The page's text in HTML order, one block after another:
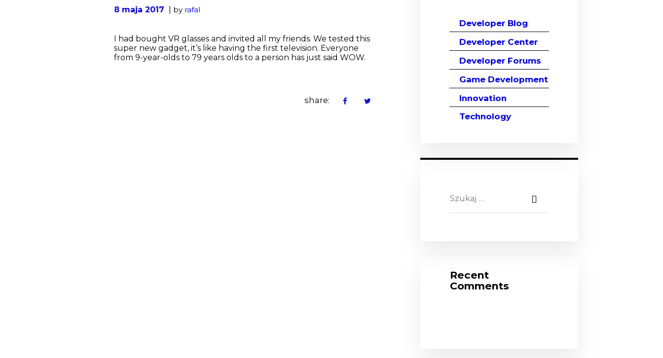
8 maja 2017 by rafal
I had bought VR glasses and invited all my friends. We tested this
super new gadget, it’s like having the first television. Everyone
from 9-year-olds to 79 years olds to a person has just said WOW.
share:
Developer Blog
Developer Center
Developer Forums
Game Development
Innovation
Technology
Recent
Comments